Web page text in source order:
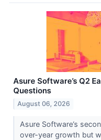
Asure Software’s Q2
Questions
August 06, 2026
Asure Software’s
over-year growth but